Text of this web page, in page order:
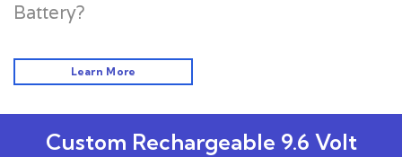
Battery?
Learn More
Custom Rechargeable 9.6 Volt